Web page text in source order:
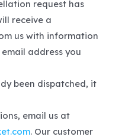
request has
receive a
us with information
address you
been dispatched, it
email us at
. Our customer